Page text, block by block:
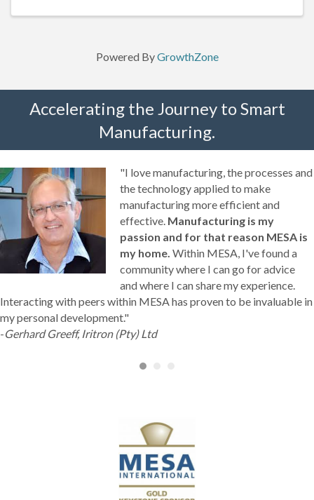
Powered ByGrowthZone
Accelerating the Journey to Smart
Manufacturing.
"I love manufacturing, the processes and
the technology applied to make
manufacturing more efficient and
effective. Manufacturing is my
passion and for that reason MESA is
my home. Within MESA, I've found a
community where I can go for advice
and where I can share my experience.
Interacting with peers within MESA has proven to be invaluable in
my personal development."
-Gerhard Greeff, Iritron (Pty) Ltd